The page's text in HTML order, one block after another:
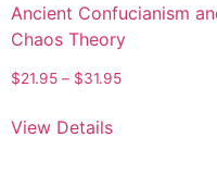
Ancient Confucianism
Chaos Theory
$21.95 – $31.95
View Details